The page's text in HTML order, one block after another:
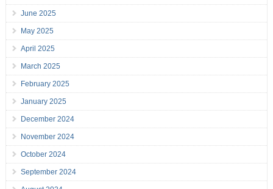
June 2025
May 2025
April 2025
March 2025
February 2025
January 2025
December 2024
November 2024
October 2024
September 2024